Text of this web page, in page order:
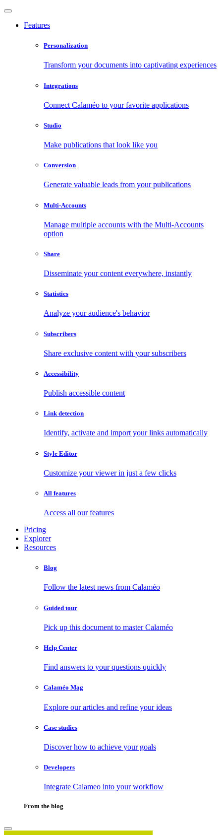
Features
Personalization
Transform your documents into captivating experiences
Integrations
Connect Calaméo to your favorite applications
Studio
Make publications that look like you
Conversion
Generate valuable leads from your publications
Multi-Accounts
Manage multiple accounts with the Multi-Accounts
option
Share
Disseminate your content everywhere, instantly
Statistics
Analyze your audience's behavior
Subscribers
Share exclusive content with your subscribers
Accessibility
Publish accessible content
Link detection
Identify, activate and import your links automatically
Style Editor
Customize your viewer in just a few clicks
All features
Access all our features
Pricing
Explorer
Resources
Blog
Follow the latest news from Calaméo
Guided tour
Pick up this document to master Calaméo
Help Center
Find answers to your questions quickly
Calaméo Mag
Explore our articles and refine your ideas
Case studies
Discover how to achieve your goals
Developers
Integrate Calameo into your workflow
From the blog